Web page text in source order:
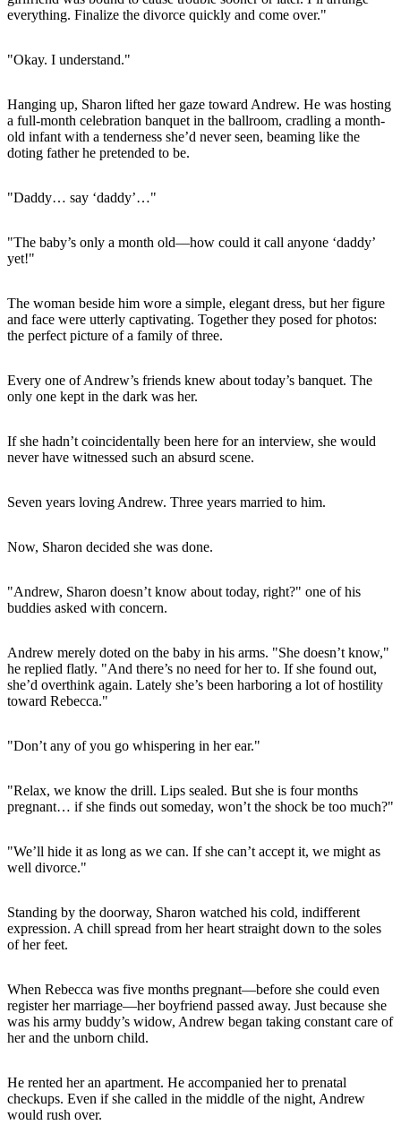
everything. Finalize the divorce quickly and come over."
"Okay. I understand."
Hanging up, Sharon lifted her gaze toward Andrew. He was hosting
a full-month celebration banquet in the ballroom, cradling a month-
old infant with a tenderness she’d never seen, beaming like the
doting father he pretended to be.
"Daddy… say ‘daddy’…"
"The baby’s only a month old—how could it call anyone ‘daddy’
yet!"
The woman beside him wore a simple, elegant dress, but her figure
and face were utterly captivating. Together they posed for photos:
the perfect picture of a family of three.
Every one of Andrew’s friends knew about today’s banquet. The
only one kept in the dark was her.
If she hadn’t coincidentally been here for an interview, she would
never have witnessed such an absurd scene.
Seven years loving Andrew. Three years married to him.
Now, Sharon decided she was done.
"Andrew, Sharon doesn’t know about today, right?" one of his
buddies asked with concern.
Andrew merely doted on the baby in his arms. "She doesn’t know,"
he replied flatly. "And there’s no need for her to. If she found out,
she’d overthink again. Lately she’s been harboring a lot of hostility
toward Rebecca."
"Don’t any of you go whispering in her ear."
"Relax, we know the drill. Lips sealed. But she is four months
pregnant… if she finds out someday, won’t the shock be too much?"
"We’ll hide it as long as we can. If she can’t accept it, we might as
well divorce."
Standing by the doorway, Sharon watched his cold, indifferent
expression. A chill spread from her heart straight down to the soles
of her feet.
When Rebecca was five months pregnant—before she could even
register her marriage—her boyfriend passed away. Just because she
was his army buddy’s widow, Andrew began taking constant care of
her and the unborn child.
He rented her an apartment. He accompanied her to prenatal
checkups. Even if she called in the middle of the night, Andrew
would rush over.